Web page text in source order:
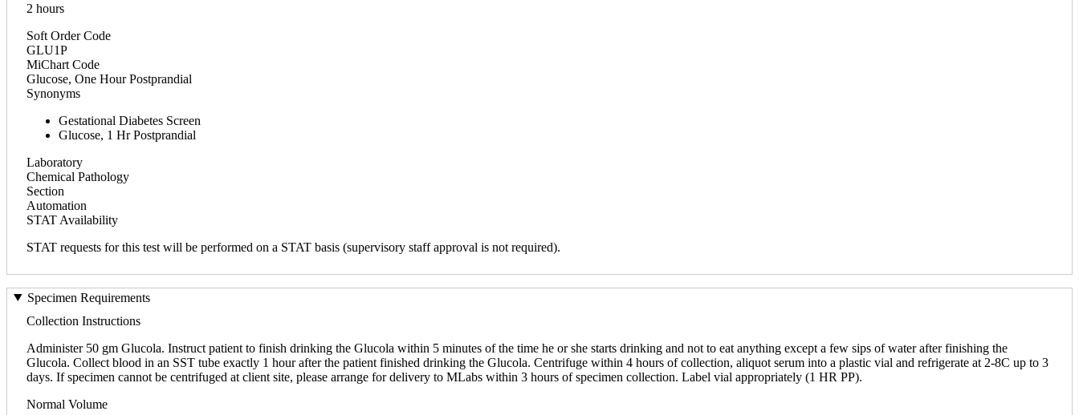
2 hours
Soft Order Code
GLU1P
MiChart Code
Glucose, One Hour Postprandial
Synonyms
Gestational Diabetes Screen
Glucose, 1 Hr Postprandial
Laboratory
Chemical Pathology
Section
Automation
STAT Availability
STAT requests for this test will be performed on a STAT basis (supervisory staff approval is not required).
Specimen Requirements
Collection Instructions
Administer 50 gm Glucola. Instruct patient to finish drinking the Glucola within 5 minutes of the time he or she starts drinking and not to eat anything except a few sips of water after finishing the
Glucola. Collect blood in an SST tube exactly 1 hour after the patient finished drinking the Glucola. Centrifuge within 4 hours of collection, aliquot serum into a plastic vial and refrigerate at 2-8C up to 3
days. If specimen cannot be centrifuged at client site, please arrange for delivery to MLabs within 3 hours of specimen collection. Label vial appropriately (1 HR PP).
Normal Volume